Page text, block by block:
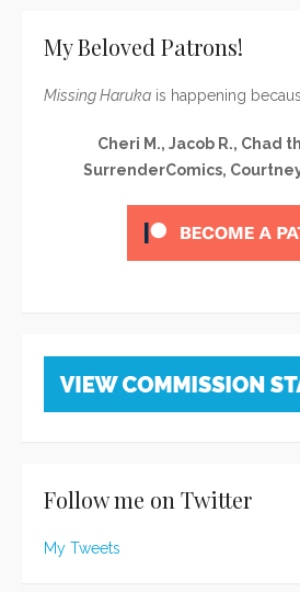
My Beloved Patrons!
Missing Haruka is happening
Cheri M., Jacob R., Chad
SurrenderComics, Courtney
Follow me on Twitter
My Tweets